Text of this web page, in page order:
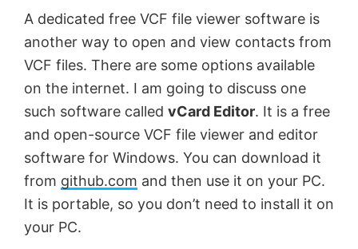
A dedicated free VCF file viewer software is
another way to open and view contacts from
VCF files. There are some options available
on the internet. I am going to discuss one
such software called vCard Editor. It is a free
and open-source VCF file viewer and editor
software for Windows. You can download it
from github.com and then use it on your PC.
It is portable, so you don’t need to install it on
your PC.